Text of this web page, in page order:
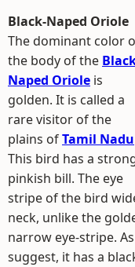
Black-Naped Oriole
The dominant color
the body of the
Naped Oriole is
golden. It is called a
rare visitor of the
plains ofTamil Nadu
This bird has a
pinkish bill. The eye
stripe of the bird
neck, unlike the
narrow eye-stripe.
suggest, it has a